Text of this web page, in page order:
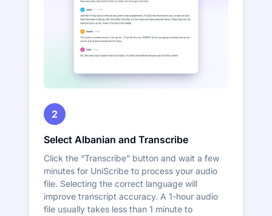
2
Select Albanian and Transcribe
Click the “Transcribe” button and wait a few
minutes for UniScribe to process your audio
file. Selecting the correct language will
improve transcript accuracy. A 1-hour audio
file usually takes less than 1 minute to